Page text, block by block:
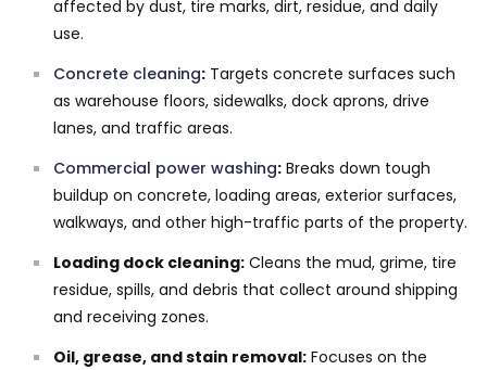
affected by dust, tire marks, dirt, residue, and daily
use.
Concrete cleaning: Targets concrete surfaces such
as warehouse floors, sidewalks, dock aprons, drive
lanes, and traffic areas.
Commercial power washing: Breaks down tough
buildup on concrete, loading areas, exterior surfaces,
walkways, and other high-traffic parts of the property.
Loading dock cleaning: Cleans the mud, grime, tire
residue, spills, and debris that collect around shipping
and receiving zones.
Oil, grease, and stain removal: Focuses on the